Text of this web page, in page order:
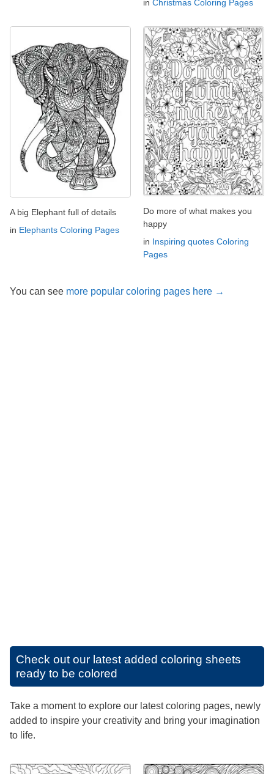
in Christmas Coloring Pages
A big Elephant full of details
in Elephants Coloring Pages
Do more of what makes you
happy
in Inspiring quotes Coloring
Pages
You can see more popular coloring pages here →
Check out our latest added coloring sheets
ready to be colored
Take a moment to explore our latest coloring pages, newly
added to inspire your creativity and bring your imagination
to life.